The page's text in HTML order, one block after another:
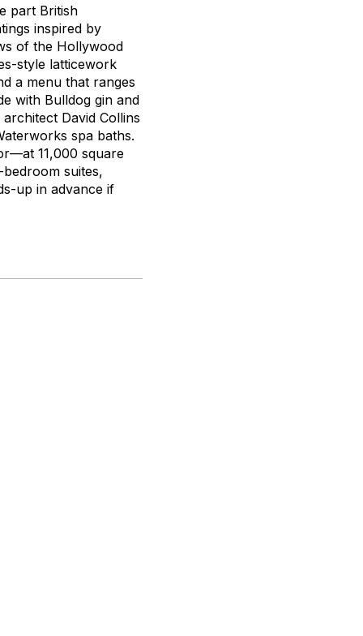
part British
inspired by
of the Hollywood
style latticework
a menu that ranges
with Bulldog gin and
David Collins
spa baths.
11,000 square
suites,
up in advance if